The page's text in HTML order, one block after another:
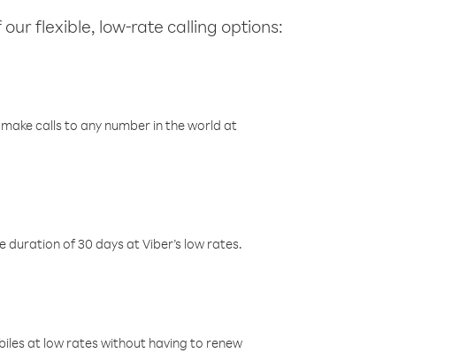
flexible, low-rate calling options:
calls to any number in the world at
of 30 days at Viber’s low rates.
at low rates without having to renew